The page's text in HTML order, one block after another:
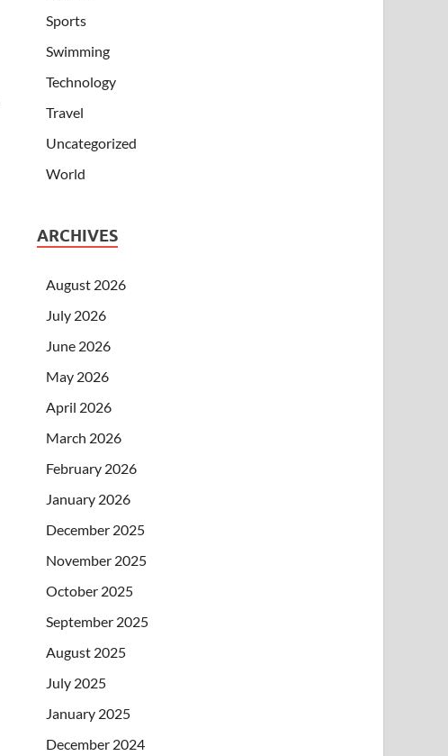
Sports
Swimming
Technology
Travel
Uncategorized
World
ARCHIVES
August 2026
July 2026
June 2026
May 2026
April 2026
March 2026
February 2026
January 2026
December 2025
November 2025
October 2025
September 2025
August 2025
July 2025
January 2025
December 2024